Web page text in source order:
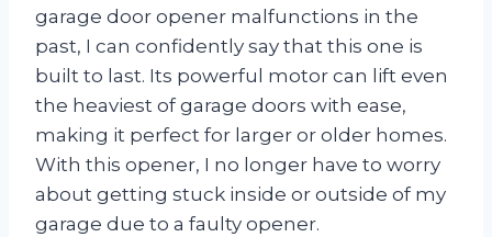
garage door opener malfunctions in the
past, I can confidently say that this one is
built to last. Its powerful motor can lift even
the heaviest of garage doors with ease,
making it perfect for larger or older homes.
With this opener, I no longer have to worry
about getting stuck inside or outside of my
garage due to a faulty opener.